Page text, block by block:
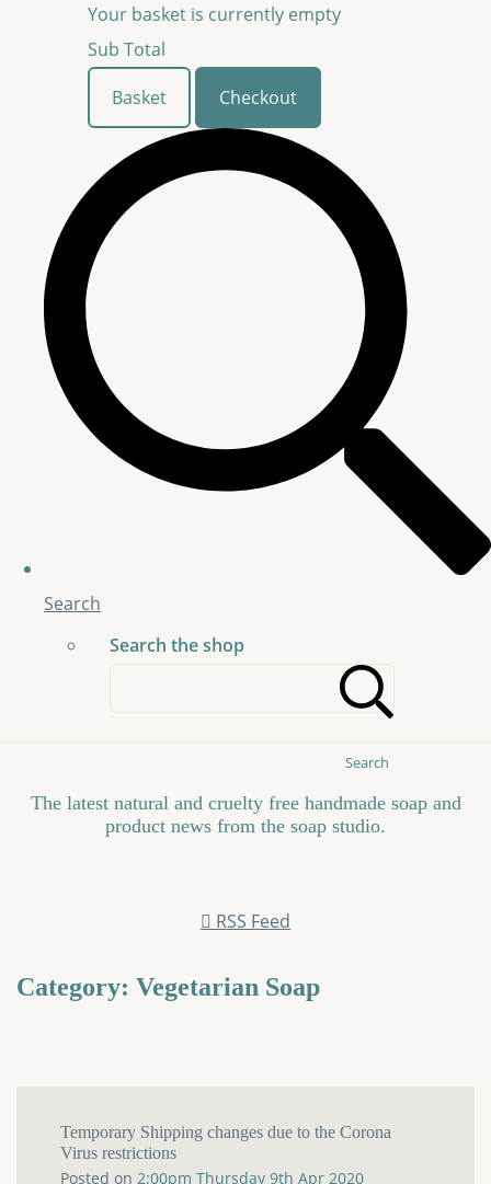
Your basket is currently empty
Sub Total
Basket
Checkout
Search
Search the shop
Search
The latest natural and cruelty free handmade soap and
product news from the soap studio.
RSS Feed
Category: Vegetarian Soap
Temporary Shipping changes due to the Corona
Virus restrictions
Posted on 2:00pm Thursday 9th Apr 2020